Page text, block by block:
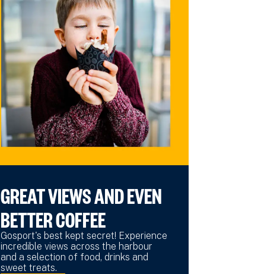
GREAT VIEWS AND EVEN
BETTER COFFEE
Gosport's best kept secret! Experience
incredible views across the harbour
and a selection of food, drinks and
sweet treats.